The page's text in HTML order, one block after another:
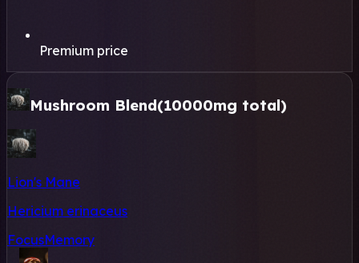
Premium price
Mushroom Blend(10000mg total)
Lion's Mane
Hericium erinaceus
FocusMemory